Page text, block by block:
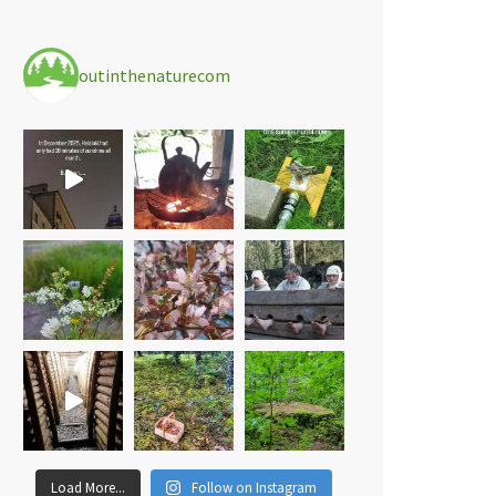
outinthenaturecom
Load More... Follow on Instagram